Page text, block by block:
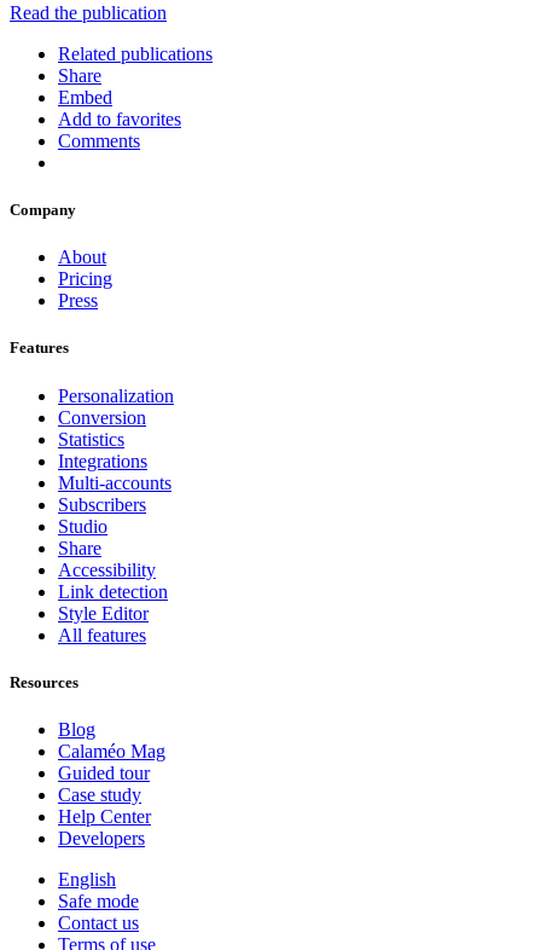
Read the publication
Related publications
Share
Embed
Add to favorites
Comments
Company
About
Pricing
Press
Features
Personalization
Conversion
Statistics
Integrations
Multi-accounts
Subscribers
Studio
Share
Accessibility
Link detection
Style Editor
All features
Resources
Blog
Calaméo Mag
Guided tour
Case study
Help Center
Developers
English
Safe mode
Contact us
Terms of use